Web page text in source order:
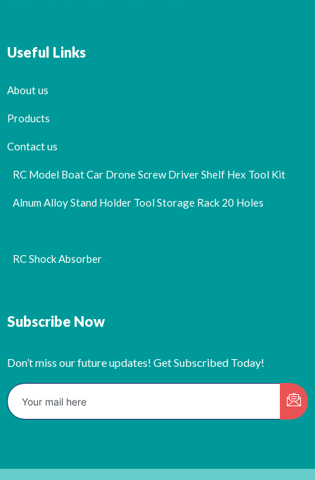
Useful Links
About us
Products
Contact us
RC Model Boat Car Drone Screw Driver Shelf Hex Tool Kit
Alnum Alloy Stand Holder Tool Storage Rack 20 Holes
RC Shock Absorber
Subscribe Now
Don’t miss our future updates! Get Subscribed Today!